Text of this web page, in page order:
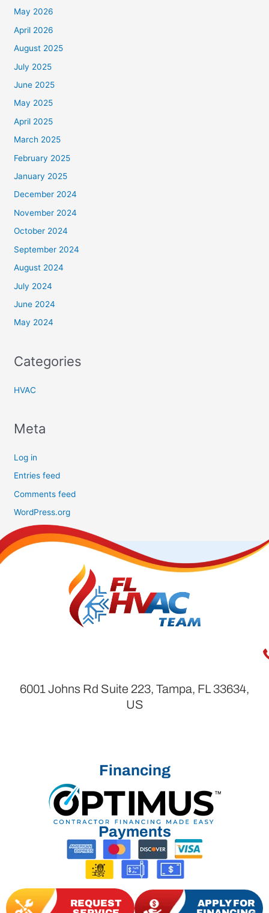
May 2026
April 2026
August 2025
July 2025
June 2025
May 2025
April 2025
March 2025
February 2025
January 2025
December 2024
November 2024
October 2024
September 2024
August 2024
July 2024
June 2024
May 2024
Categories
HVAC
Meta
Log in
Entries feed
Comments feed
WordPress.org
6001 Johns Rd Suite 223, Tampa, FL 33634,
US
Financing
Payments
REQUEST
APPLY FOR